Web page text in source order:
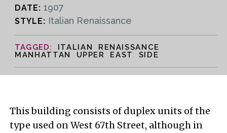
DATE: 1907
STYLE: Italian Renaissance
ITALIAN RENAISSANCE
MANHATTAN UPPER EAST SIDE
This building consists of duplex units of the
type used on West 67th Street, although in